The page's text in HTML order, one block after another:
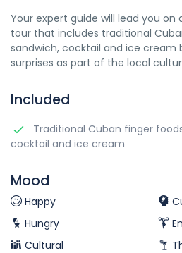
Your expert guide will lead you
tour that includes traditional
sandwich, cocktail and ice cream
surprises as part of the local
Included
Traditional Cuban finger
cocktail and ice cream
Mood
Happy
Hungry
Cultural